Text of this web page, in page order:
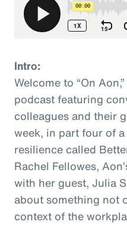
Intro:
Welcome to “On
podcast featuring
colleagues and their
week, in part four of
resilience called
Rachel Fellowes,
with her guest, Julia
about something not
context of the